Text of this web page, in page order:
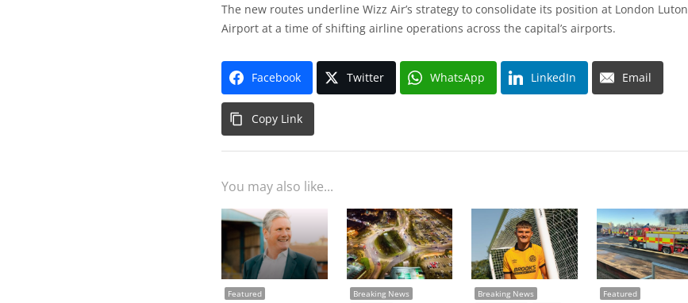
The new routes underline Wizz Air’s strategy to consolidate its position at London Luton
Airport at a time of shifting airline operations across the capital’s airports.
Facebook Twitter WhatsApp LinkedIn Email
Copy Link
You may also like...
Featured
Breaking News
Breaking News
Featured